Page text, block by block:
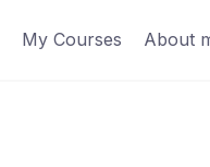
My Courses About